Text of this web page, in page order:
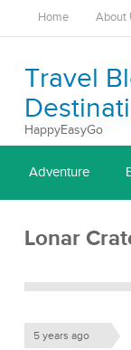
Home About
Travel
HappyEasyGo
Adventure
Lonar
5 years ago